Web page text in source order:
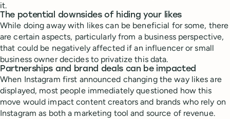
it.
The potential downsides of hiding your likes
While doing away with likes can be beneficial for some, there
are certain aspects, particularly from a business perspective,
that could be negatively affected if an influencer or small
business owner decides to privatize this data.
Partnerships and brand deals can be impacted
When Instagram first announced changing the way likes are
displayed, most people immediately questioned how this
move would impact content creators and brands who rely on
Instagram as both a marketing tool and source of revenue.